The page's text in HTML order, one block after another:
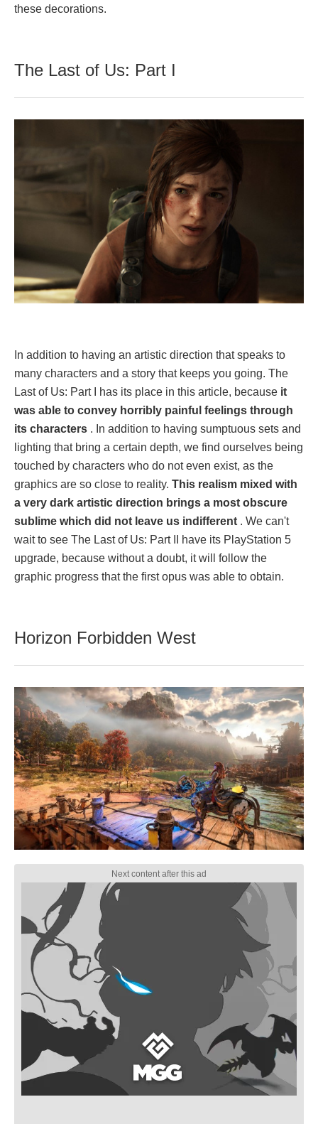
these decorations.
The Last of Us: Part I
In addition to having an artistic direction that speaks to
many characters and a story that keeps you going. The
Last of Us: Part I has its place in this article, because it
was able to convey horribly painful feelings through
its characters . In addition to having sumptuous sets and
lighting that bring a certain depth, we find ourselves being
touched by characters who do not even exist, as the
graphics are so close to reality. This realism mixed with
a very dark artistic direction brings a most obscure
sublime which did not leave us indifferent . We can't
wait to see The Last of Us: Part II have its PlayStation 5
upgrade, because without a doubt, it will follow the
graphic progress that the first opus was able to obtain.
Horizon Forbidden West